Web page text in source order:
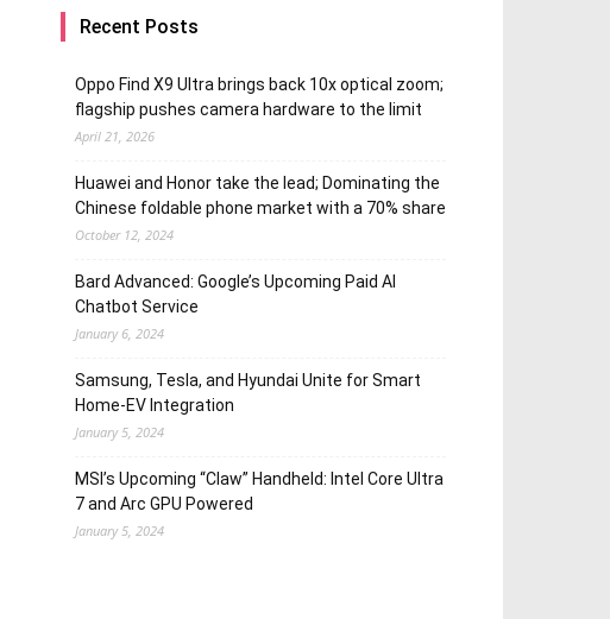
Recent Posts
Oppo Find X9 Ultra brings back 10x optical zoom;
flagship pushes camera hardware to the limit
April 21, 2026
Huawei and Honor take the lead; Dominating the
Chinese foldable phone market with a 70% share
October 12, 2024
Bard Advanced: Google’s Upcoming Paid AI
Chatbot Service
January 6, 2024
Samsung, Tesla, and Hyundai Unite for Smart
Home-EV Integration
January 5, 2024
MSI’s Upcoming “Claw” Handheld: Intel Core Ultra
7 and Arc GPU Powered
January 5, 2024